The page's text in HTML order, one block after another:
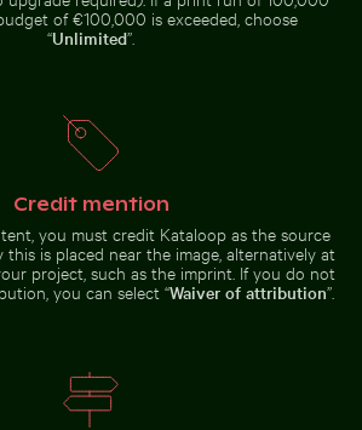
Vintage bicycle on Kauai coastal path
of €100,000 is exceeded, choose
“Unlimited”.
Credit mention
you must credit Kataloop as the source
this is placed near the image, alternatively at
project, such as the imprint. If you do not
you can select “Waiver of attribution”.